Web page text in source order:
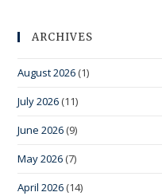
ARCHIVES
August 2026 (1)
July 2026 (11)
June 2026 (9)
May 2026 (7)
April 2026 (14)